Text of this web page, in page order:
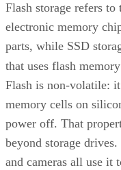
Flash storage refers
electronic memory
parts, while SSD
that uses flash
Flash is non-volatile:
memory cells on
power off. That
beyond storage
and cameras all use it